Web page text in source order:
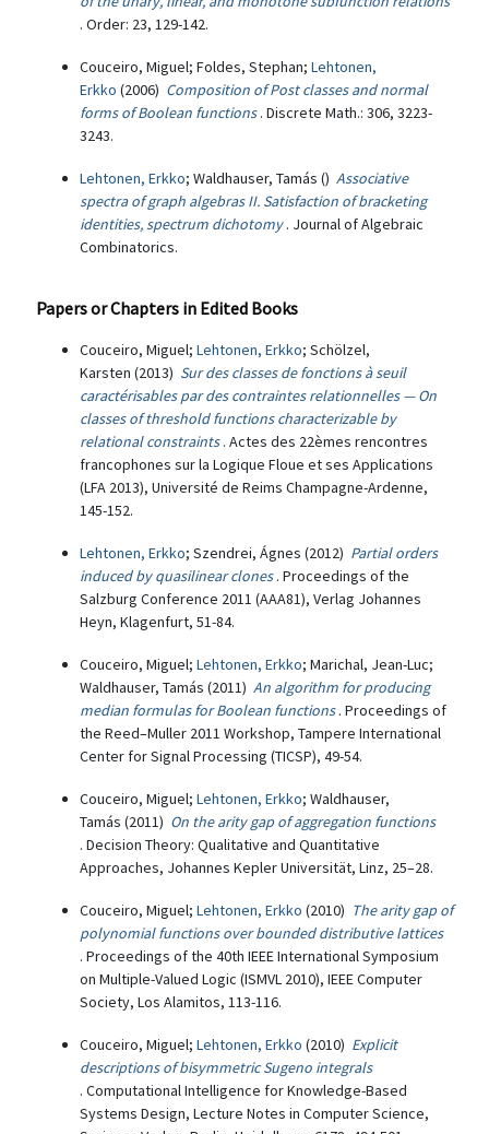
. Order: 23, 129-142.
Couceiro, Miguel; Foldes, Stephan; Lehtonen,
Erkko (2006) Composition of Post classes and normal
forms of Boolean functions . Discrete Math.: 306, 3223-
3243.
Lehtonen, Erkko; Waldhauser, Tamás () Associative
spectra of graph algebras II. Satisfaction of bracketing
identities, spectrum dichotomy . Journal of Algebraic
Combinatorics.
Papers or Chapters in Edited Books
Couceiro, Miguel; Lehtonen, Erkko; Schölzel,
Karsten (2013) Sur des classes de fonctions à seuil
caractérisables par des contraintes relationnelles — On
classes of threshold functions characterizable by
relational constraints . Actes des 22èmes rencontres
francophones sur la Logique Floue et ses Applications
(LFA 2013), Université de Reims Champagne-Ardenne,
145-152.
Lehtonen, Erkko; Szendrei, Ágnes (2012) Partial orders
induced by quasilinear clones . Proceedings of the
Salzburg Conference 2011 (AAA81), Verlag Johannes
Heyn, Klagenfurt, 51-84.
Couceiro, Miguel; Lehtonen, Erkko; Marichal, Jean-Luc;
Waldhauser, Tamás (2011) An algorithm for producing
median formulas for Boolean functions . Proceedings of
the Reed–Muller 2011 Workshop, Tampere International
Center for Signal Processing (TICSP), 49-54.
Couceiro, Miguel; Lehtonen, Erkko; Waldhauser,
Tamás (2011) On the arity gap of aggregation functions
. Decision Theory: Qualitative and Quantitative
Approaches, Johannes Kepler Universität, Linz, 25–28.
Couceiro, Miguel; Lehtonen, Erkko (2010) The arity gap of
polynomial functions over bounded distributive lattices
. Proceedings of the 40th IEEE International Symposium
on Multiple-Valued Logic (ISMVL 2010), IEEE Computer
Society, Los Alamitos, 113-116.
Couceiro, Miguel; Lehtonen, Erkko (2010) Explicit
descriptions of bisymmetric Sugeno integrals
. Computational Intelligence for Knowledge-Based
Systems Design, Lecture Notes in Computer Science,